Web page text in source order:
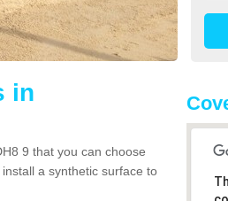
in
9 that you can choose
a synthetic surface to